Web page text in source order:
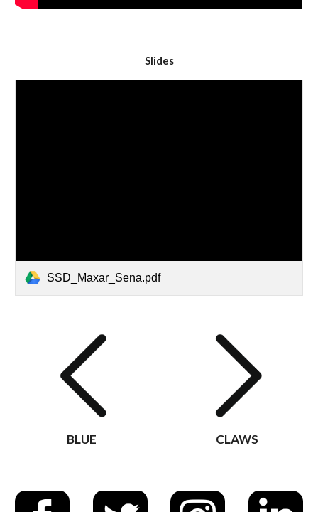
Slides
SSD_Maxar_Sena.pdf
BLUE CLAWS